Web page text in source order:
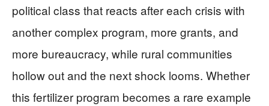
political class that reacts after each crisis with
another complex program, more grants, and
more bureaucracy, while rural communities
hollow out and the next shock looms. Whether
this fertilizer program becomes a rare example